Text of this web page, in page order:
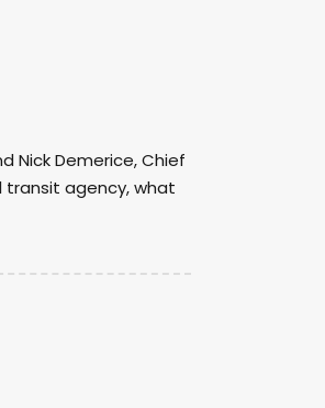
Nick Demerice, Chief
transit agency, what